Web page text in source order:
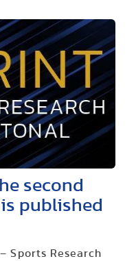
second
published
Sports Research